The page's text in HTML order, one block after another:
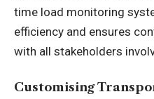
time load monitoring
efficiency and ensures
with all stakeholders
Customising